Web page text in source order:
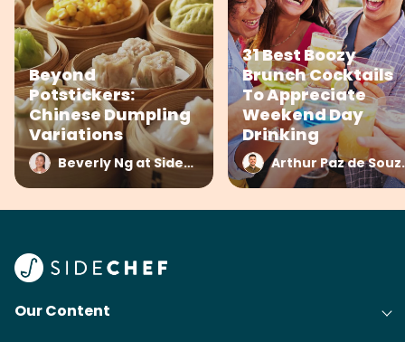
Beyond
Potstickers:
Chinese Dumpling
Variations
Beverly Ng at SideChef
31 Best Boozy
Brunch Cocktails
To Appreciate
Weekend Day
Drinking
Arthur
Our Content